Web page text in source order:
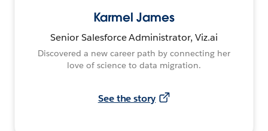
Karmel James
Senior Salesforce Administrator, Viz.ai
Discovered a new career path by connecting her
love of science to data migration.
See the story